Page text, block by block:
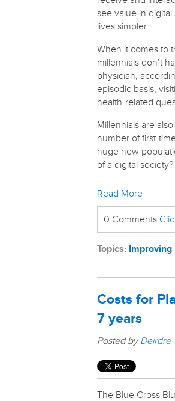
see value in
lives simpler.
When it comes to
millennials don’t
physician,
episodic basis,
health-related
Millennials are
number of first-
huge new
of a digital society?
Read More
0 Comments
Topics: Improving
Costs for
7 years
Posted byDeirdre
The Blue Cross